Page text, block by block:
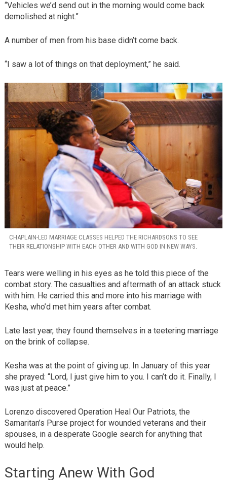
“Vehicles we’d send out in the morning would come back
demolished at night.”
A number of men from his base didn’t come back.
“I saw a lot of things on that deployment,” he said.
CHAPLAIN-LED MARRIAGE CLASSES HELPED THE RICHARDSONS TO SEE
THEIR RELATIONSHIP WITH EACH OTHER AND WITH GOD IN NEW WAYS.
Tears were welling in his eyes as he told this piece of the
combat story. The casualties and aftermath of an attack stuck
with him. He carried this and more into his marriage with
Kesha, who’d met him years after combat.
Late last year, they found themselves in a teetering marriage
on the brink of collapse.
Kesha was at the point of giving up. In January of this year
she prayed: “Lord, I just give him to you. I can’t do it. Finally, I
was just at peace.”
Lorenzo discovered Operation Heal Our Patriots, the
Samaritan’s Purse project for wounded veterans and their
spouses, in a desperate Google search for anything that
would help.
Starting Anew With God